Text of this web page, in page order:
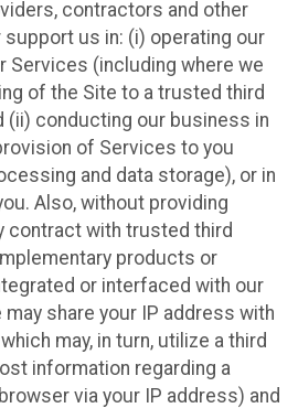
contractors and other
us in: (i) operating our
Services (including where we
of the Site to a trusted third
(ii) conducting our business in
of Services to you
and data storage), or in
Also, without providing
contract with trusted third
products or
or interfaced with our
share your IP address with
may, in turn, utilize a third
information regarding a
via your IP address) and